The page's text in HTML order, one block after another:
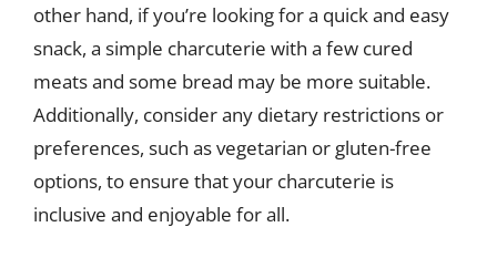
other hand, if you’re looking for a quick and easy
snack, a simple charcuterie with a few cured
meats and some bread may be more suitable.
Additionally, consider any dietary restrictions or
preferences, such as vegetarian or gluten-free
options, to ensure that your charcuterie is
inclusive and enjoyable for all.